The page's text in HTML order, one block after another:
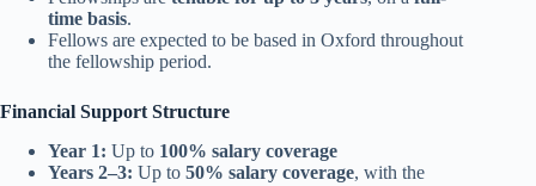
time basis.
Fellows are expected to be based in Oxford throughout
the fellowship period.
Financial Support Structure
Year 1: Up to 100% salary coverage
Years 2–3: Up to 50% salary coverage, with the